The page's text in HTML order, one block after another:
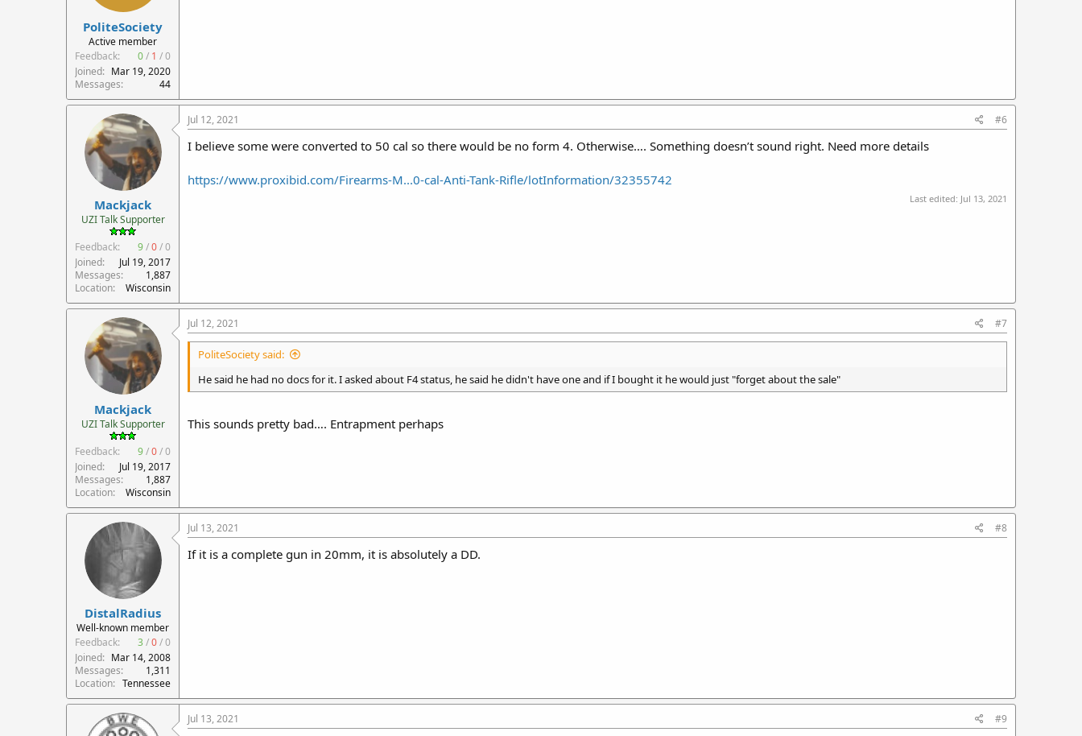
PoliteSociety
Active member
Feedback:
0/ 1 /0
Joined
Mar 19, 2020
Messages
44
Mackjack
UZI Talk Supporter
Feedback:
9/0/0
Joined
Jul 19, 2017
Messages
1,887
Location
Wisconsin
Jul 12, 2021 #6
I believe some were converted to 50 cal so there would be no form 4. Otherwise…. Something doesn’t sound right. Need more details
https://www.proxibid.com/Firearms-M...0-cal-Anti-Tank-Rifle/lotInformation/32355742
Last edited: Jul 13, 2021
Mackjack
UZI Talk Supporter
Feedback:
9/0/0
Joined
Jul 19, 2017
Messages
1,887
Location
Wisconsin
Jul 12, 2021 #7
PoliteSociety said:
He said he had no docs for it. I asked about F4 status, he said he didn't have one and if I bought it he would just "forget about the sale"
This sounds pretty bad…. Entrapment perhaps
DistalRadius
Well-known member
Feedback:
3/0/0
Joined
Mar 14, 2008
Messages
1,311
Location
Tennessee
Jul 13, 2021 #8
If it is a complete gun in 20mm, it is absolutely a DD.
Jul 13, 2021 #9